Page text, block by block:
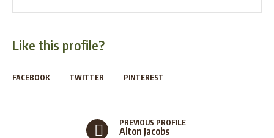
Like this profile?
FACEBOOK TWITTER PINTEREST
Alton Jacobs
PREVIOUS PROFILE